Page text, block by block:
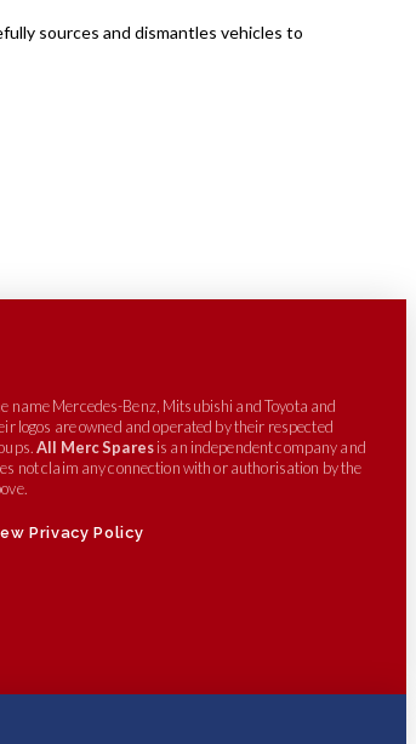
sources and dismantles vehicles to
name Mercedes-Benz, Mitsubishi and Toyota and
logos are owned and operated by their respected
All Merc Sparesis an independent company and
not claim any connection with or authorisation by the
Privacy Policy